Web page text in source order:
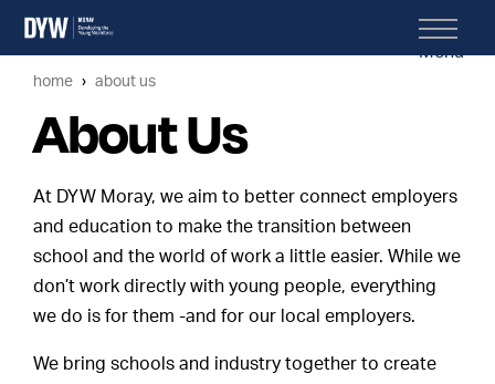
Menu
home about us
About Us
At DYW Moray, we aim to better connect employers
and education to make the transition between
school and the world of work a little easier. While we
don’t work directly with young people, everything
we do is for them -and for our local employers.
We bring schools and industry together to create